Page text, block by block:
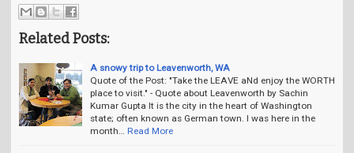
Related Posts:
A snowy trip to Leavenworth, WA
Quote of the Post: "Take the LEAVE aNd enjoy the WORTH
place to visit." - Quote about Leavenworth by Sachin
Kumar Gupta It is the city in the heart of Washington
state; often known as German town. I was here in the
month…
Read More